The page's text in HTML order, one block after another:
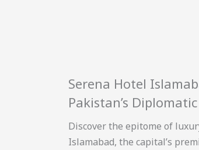
Serena Hotel
Pakistan’s
Discover the epitome of
Islamabad, the capital’s